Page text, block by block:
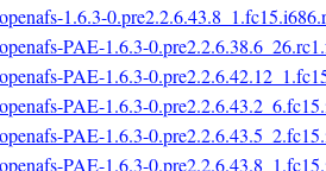
1.6.3-
PAE-1.6.3-
PAE-1.6.3-
PAE-1.6.3-
PAE-1.6.3-
PAE-1.6.3-